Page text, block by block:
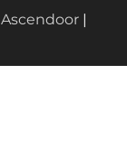
Ascendoor |